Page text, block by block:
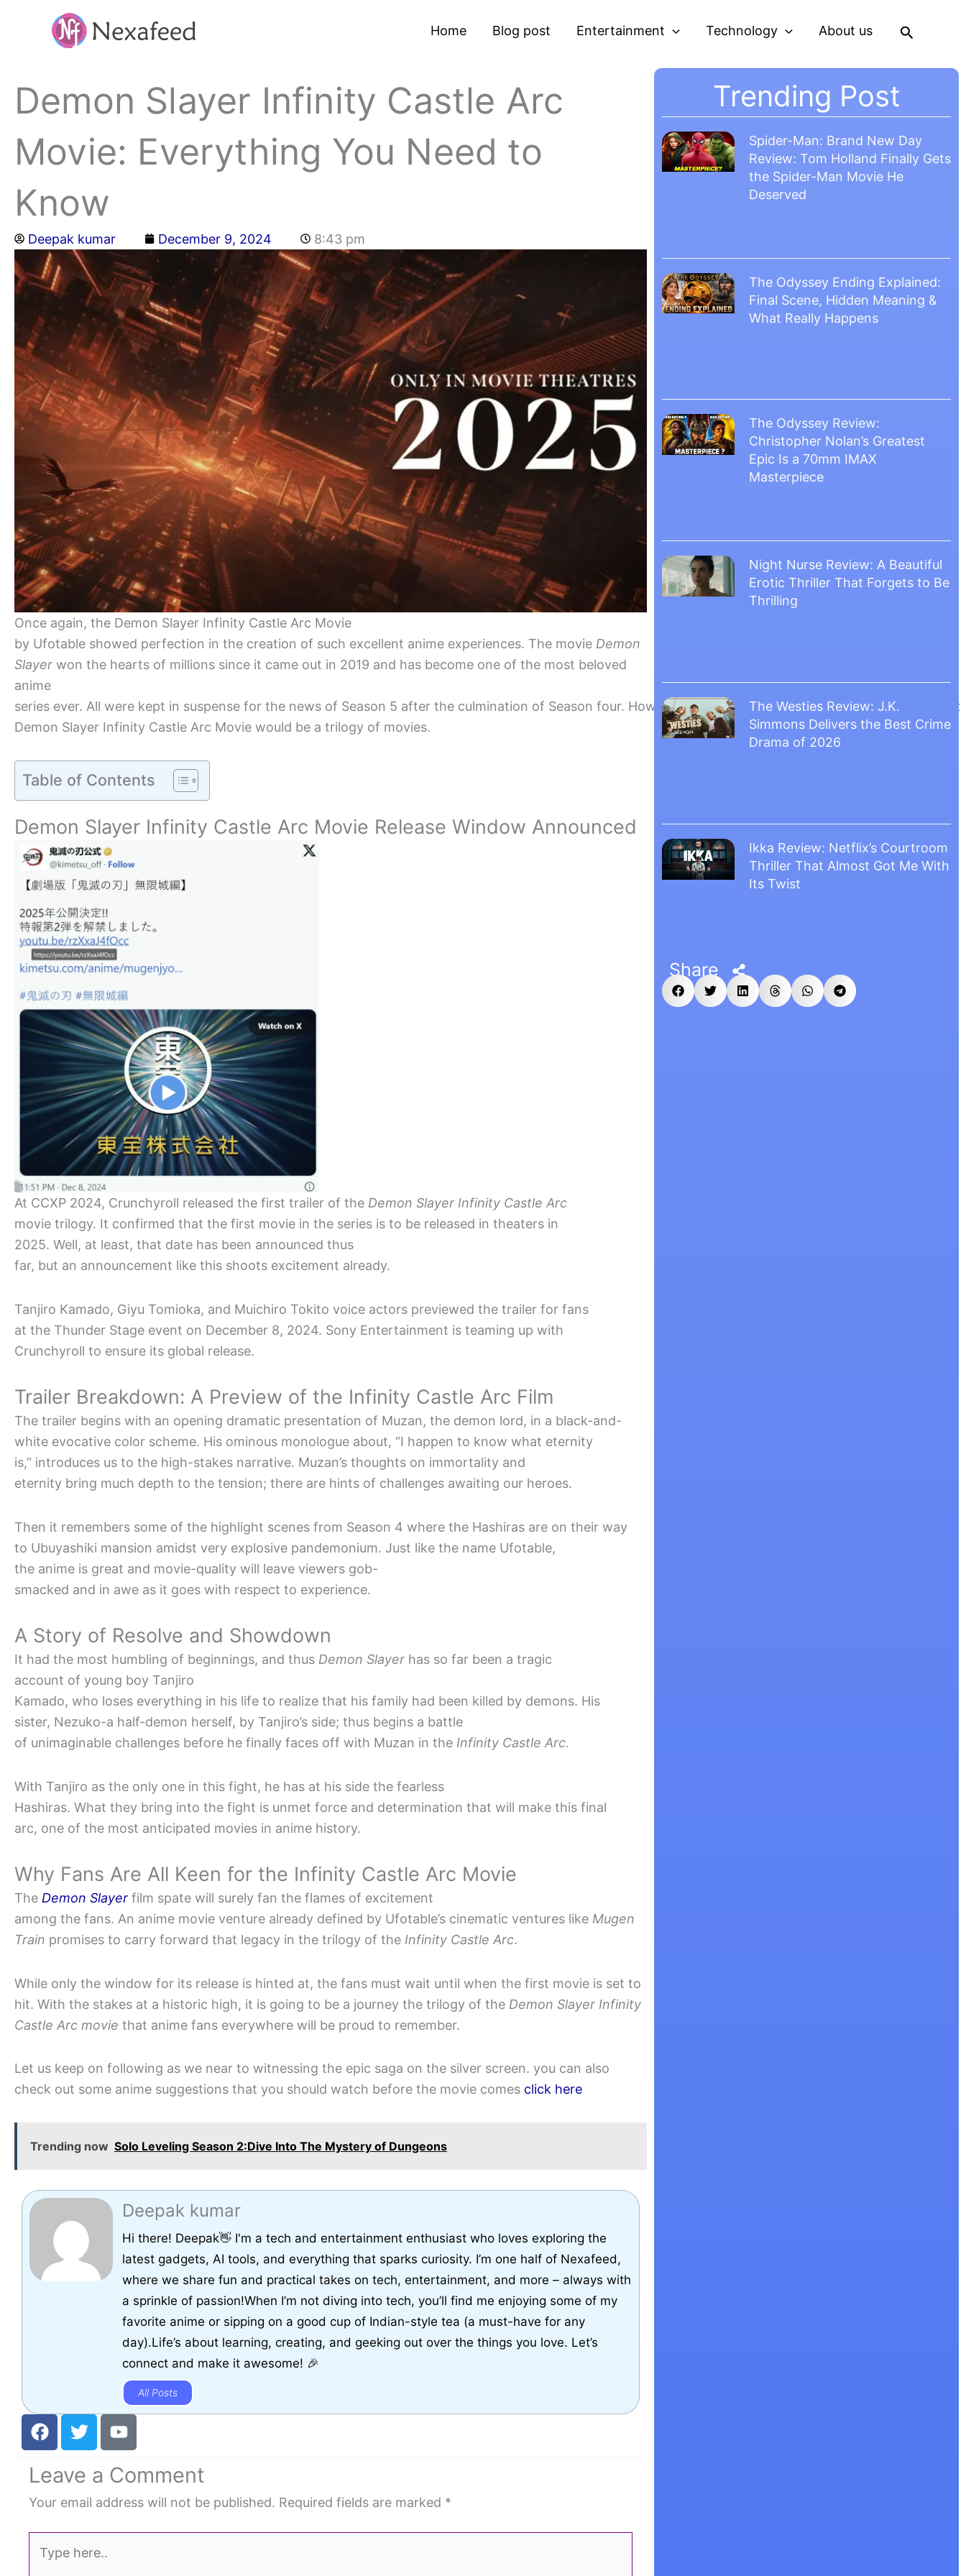
Home Blog post Entertainment Technology About us Search
Demon Slayer Infinity Castle Arc
Movie: Everything You Need to
Know
Deepak kumar December 9, 2024 8:43 pm
Once again, the Demon Slayer Infinity Castle Arc Movie
by Ufotable showed perfection in the creation of such excellent anime experiences. The movie Demon
Slayer won the hearts of millions since it came out in 2019 and has become one of the most beloved
anime
series ever. All were kept in suspense for the news of Season 5 after the culmination of Season four. However, a twist came when Ufotable announced that
Demon Slayer Infinity Castle Arc Movie would be a trilogy of movies.
Table of Contents
Demon Slayer Infinity Castle Arc Movie Release Window Announced
At CCXP 2024, Crunchyroll released the first trailer of the Demon Slayer Infinity Castle Arc
movie trilogy. It confirmed that the first movie in the series is to be released in theaters in
2025. Well, at least, that date has been announced thus
far, but an announcement like this shoots excitement already.
Tanjiro Kamado, Giyu Tomioka, and Muichiro Tokito voice actors previewed the trailer for fans
at the Thunder Stage event on December 8, 2024. Sony Entertainment is teaming up with
Crunchyroll to ensure its global release.
Trailer Breakdown: A Preview of the Infinity Castle Arc Film
The trailer begins with an opening dramatic presentation of Muzan, the demon lord, in a black-and-
white evocative color scheme. His ominous monologue about, “I happen to know what eternity
is,” introduces us to the high-stakes narrative. Muzan’s thoughts on immortality and
eternity bring much depth to the tension; there are hints of challenges awaiting our heroes.
Then it remembers some of the highlight scenes from Season 4 where the Hashiras are on their way
to Ubuyashiki mansion amidst very explosive pandemonium. Just like the name Ufotable,
the anime is great and movie-quality will leave viewers gob-
smacked and in awe as it goes with respect to experience.
A Story of Resolve and Showdown
It had the most humbling of beginnings, and thus Demon Slayer has so far been a tragic
account of young boy Tanjiro
Kamado, who loses everything in his life to realize that his family had been killed by demons. His
sister, Nezuko-a half-demon herself, by Tanjiro’s side; thus begins a battle
of unimaginable challenges before he finally faces off with Muzan in the Infinity Castle Arc.
With Tanjiro as the only one in this fight, he has at his side the fearless
Hashiras. What they bring into the fight is unmet force and determination that will make this final
arc, one of the most anticipated movies in anime history.
Why Fans Are All Keen for the Infinity Castle Arc Movie
The Demon Slayer film spate will surely fan the flames of excitement
among the fans. An anime movie venture already defined by Ufotable’s cinematic ventures like Mugen
Train promises to carry forward that legacy in the trilogy of the Infinity Castle Arc.
While only the window for its release is hinted at, the fans must wait until when the first movie is set to
hit. With the stakes at a historic high, it is going to be a journey the trilogy of the Demon Slayer Infinity
Castle Arc movie that anime fans everywhere will be proud to remember.
Let us keep on following as we near to witnessing the epic saga on the silver screen. you can also
check out some anime suggestions that you should watch before the movie comes click here
Trending now Solo Leveling Season 2:Dive Into The Mystery of Dungeons
Deepak kumar
Hi there! Deepak👋 I'm a tech and entertainment enthusiast who loves exploring the
latest gadgets, AI tools, and everything that sparks curiosity. I’m one half of Nexafeed,
where we share fun and practical takes on tech, entertainment, and more – always with
a sprinkle of passion!When I’m not diving into tech, you’ll find me enjoying some of my
favorite anime or sipping on a good cup of Indian-style tea (a must-have for any
day).Life’s about learning, creating, and geeking out over the things you love. Let’s
connect and make it awesome! 🎉
All Posts
F
a
e
o
o
k
T
w
t
e
r
Y
o
t
u
b
e
Leave a Comment
Your email address will not be published. Required fields are marked *
here..
Trending Post
Spider-Man: Brand New Day
Review: Tom Holland Finally Gets
the Spider-Man Movie He
Deserved
The Odyssey Ending Explained:
Final Scene, Hidden Meaning &
What Really Happens
The Odyssey Review:
Christopher Nolan’s Greatest
Epic Is a 70mm IMAX
Masterpiece
Night Nurse Review: A Beautiful
Erotic Thriller That Forgets to Be
Thrilling
The Westies Review: J.K.
Simmons Delivers the Best Crime
Drama of 2026
Ikka Review: Netflix’s Courtroom
Thriller That Almost Got Me With
Its Twist
Share